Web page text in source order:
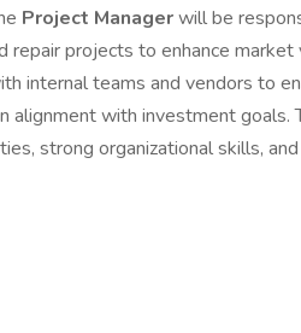
Project Managerwill be
repair projects to enhance
internal teams and vendors to
alignment with investment goals.
strong organizational skills,